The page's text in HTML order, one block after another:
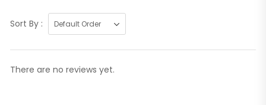
Sort By :
There are no reviews yet.